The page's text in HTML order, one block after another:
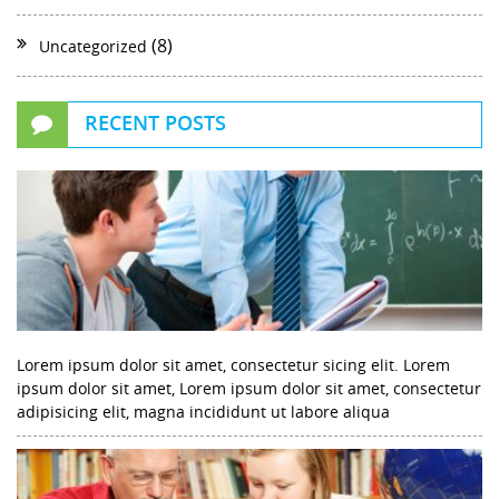
Uncategorized (8)
RECENT POSTS
Lorem ipsum dolor sit amet, consectetur sicing elit. Lorem
ipsum dolor sit amet, Lorem ipsum dolor sit amet, consectetur
adipisicing elit, magna incididunt ut labore aliqua